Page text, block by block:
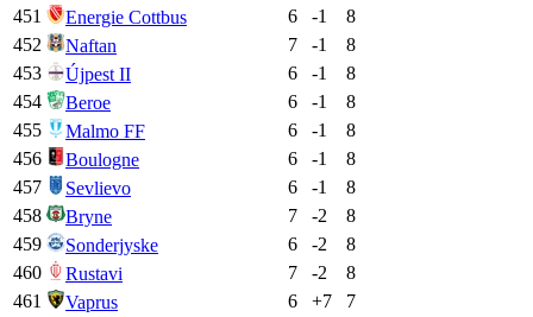
451
Energie Cottbus 6 -1
8
452
Naftan 7 -1
8
453
Újpest II 6 -1
8
454
Beroe 6 -1
8
455
Malmo FF 6 -1
8
456
Boulogne 6 -1
8
457
Sevlievo 6 -1
8
458
Bryne 7 -2
8
459
Sonderjyske 6 -2
8
460
Rustavi 7 -2
8
461
Vaprus 6 +7
7